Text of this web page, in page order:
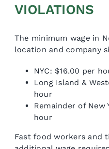
VIOLATIONS
The minimum wage in
location and company
NYC: $16.00 per
Long Island &
hour
Remainder of New
hour
Fast food workers and